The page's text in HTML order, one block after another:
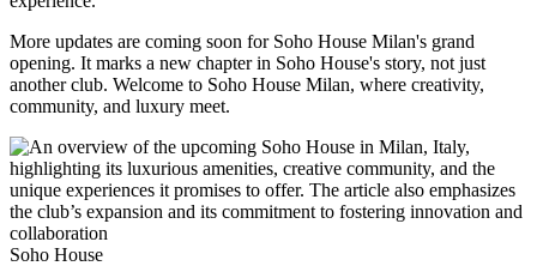
More updates are coming soon for Soho House Milan's grand
opening. It marks a new chapter in Soho House's story, not just
another club. Welcome to Soho House Milan, where creativity,
community, and luxury meet.
Soho House